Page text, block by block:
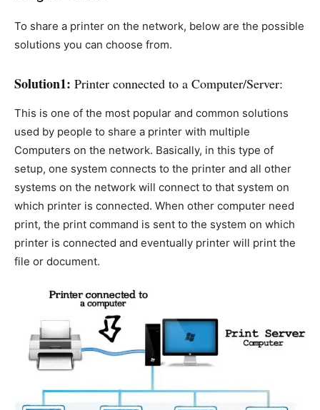
To share a printer on the network, below are the possible
solutions you can choose from.
Solution1: Printer connected to a Computer/Server:
This is one of the most popular and common solutions
used by people to share a printer with multiple
Computers on the network. Basically, in this type of
setup, one system connects to the printer and all other
systems on the network will connect to that system on
which printer is connected. When other computer need
print, the print command is sent to the system on which
printer is connected and eventually printer will print the
file or document.